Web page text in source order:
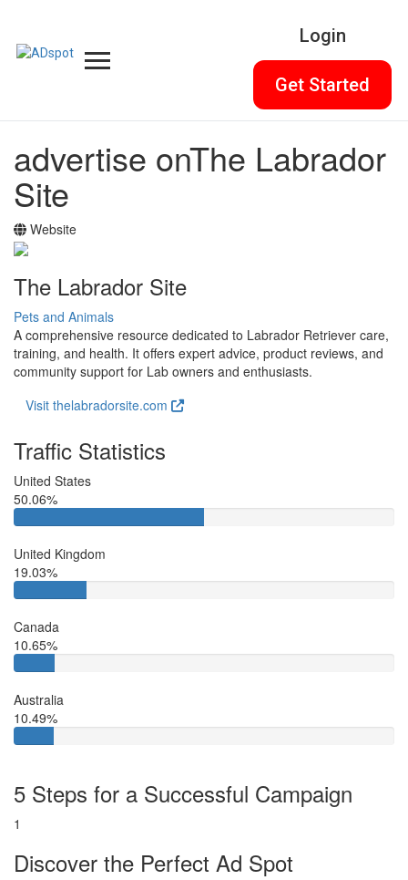
Login
Get Started
advertise onThe Labrador
Site
Website
The Labrador Site
Pets and Animals
A comprehensive resource dedicated to Labrador Retriever care,
training, and health. It offers expert advice, product reviews, and
community support for Lab owners and enthusiasts.
Visit thelabradorsite.com
Traffic Statistics
United States
50.06%
United Kingdom
19.03%
Canada
10.65%
Australia
10.49%
5 Steps for a Successful Campaign
1
Discover the Perfect Ad Spot